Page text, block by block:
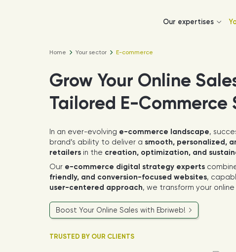
Our expertises
Home Your sector E-commerce
Grow Your Online
Tailored E-Commerce
In an ever-evolving e-commerce landscape,
brand’s ability to deliver a smooth, personalized,
retailers in the creation, optimization, and
Our e-commerce digital strategy experts
friendly, and conversion-focused websites,
user-centered approach, we transform your
Boost Your Online Sales with Ebriweb!
TRUSTED BY OUR CLIENTS